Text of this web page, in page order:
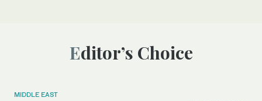
Editor’s Choice
MIDDLE EAST